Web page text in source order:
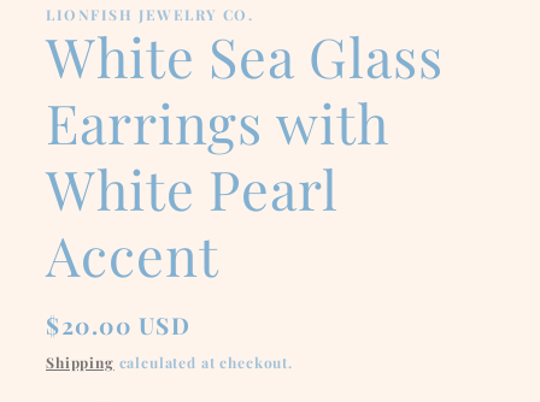
LIONFISH JEWELRY CO.
White Sea Glass
Earrings with
White Pearl
Accent
Regular
price
$20.00 USD
Shipping calculated at checkout.